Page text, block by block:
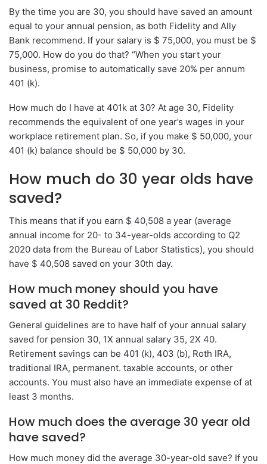
By the time you are 30, you should have saved an amount
equal to your annual pension, as both Fidelity and Ally
Bank recommend. If your salary is $ 75,000, you must be $
75,000. How do you do that? “When you start your
business, promise to automatically save 20% per annum
401 (k).
How much do I have at 401k at 30? At age 30, Fidelity
recommends the equivalent of one year’s wages in your
workplace retirement plan. So, if you make $ 50,000, your
401 (k) balance should be $ 50,000 by 30.
How much do 30 year olds have
saved?
This means that if you earn $ 40,508 a year (average
annual income for 20- to 34-year-olds according to Q2
2020 data from the Bureau of Labor Statistics), you should
have $ 40,508 saved on your 30th day.
How much money should you have
saved at 30 Reddit?
General guidelines are to have half of your annual salary
saved for pension 30, 1X annual salary 35, 2X 40.
Retirement savings can be 401 (k), 403 (b), Roth IRA,
traditional IRA, permanent. taxable accounts, or other
accounts. You must also have an immediate expense of at
least 3 months.
How much does the average 30 year old
have saved?
How much money did the average 30-year-old save? If you